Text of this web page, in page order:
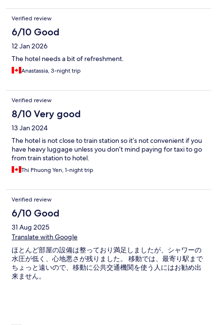
Verified review
6/10 Good
12 Jan 2026
The hotel needs a bit of refreshment.
Anastassia, 3-night trip
Verified review
8/10 Very good
13 Jan 2024
The hotel is not close to train station so it’s not convenient if you
have heavy luggage unless you don’t mind paying for taxi to go
from train station to hotel.
Thi Phuong Yen, 1-night trip
Verified review
6/10 Good
31 Aug 2025
Translate with Google
ほとんど部屋の設備は整っており満足しましたが、シャワーの
水圧が低く、心地悪さが残りました。 移動では、最寄り駅まで
ちょっと遠いので、移動に公共交通機関を使う人にはお勧め出
来ません。